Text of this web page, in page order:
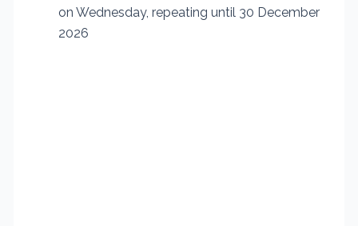
on Wednesday, repeating until 30 December
2026